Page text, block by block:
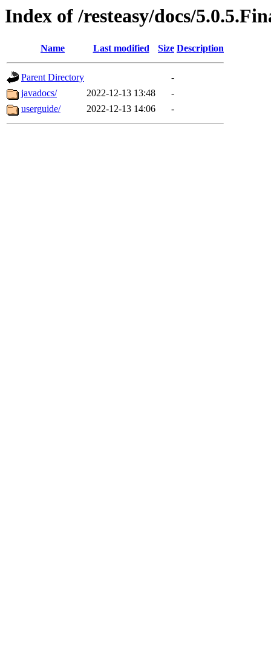
Index of /resteasy/docs/
Name Last modified Size Description
Parent Directory
-
javadocs/
2022-12-13 13:48
-
userguide/
2022-12-13 14:06 -